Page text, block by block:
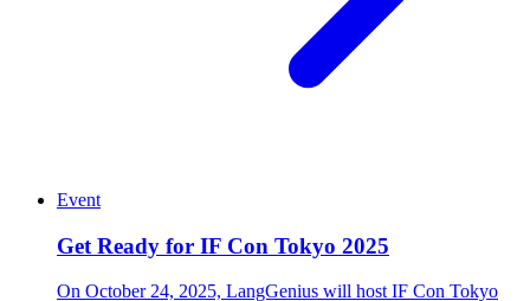
Event
Get Ready for IF Con Tokyo 2025
On October 24, 2025, LangGenius will host IF Con Tokyo